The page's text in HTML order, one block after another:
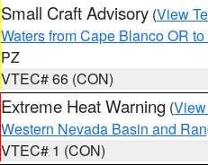
Small Craft Advisory (View
Waters from Cape Blanco OR
PZ
VTEC# 66 (CON)
Extreme Heat Warning (
Western Nevada Basin and
VTEC# 1 (CON)